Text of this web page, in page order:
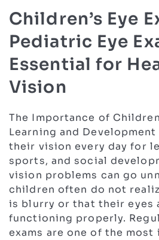
Children’s Eye
Pediatric Eye
Essential for
Vision
The Importance of
Learning and
their vision every day for
sports, and social
vision problems can go
children often do not
is blurry or that their eyes
functioning properly.
exams are one of the